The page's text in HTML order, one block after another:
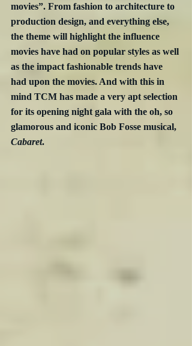
movies”. From fashion to architecture to
production design, and everything else,
the theme will highlight the influence
movies have had on popular styles as well
as the impact fashionable trends have
had upon the movies. And with this in
mind TCM has made a very apt selection
for its opening night gala with the oh, so
glamorous and iconic Bob Fosse musical,
Cabaret.